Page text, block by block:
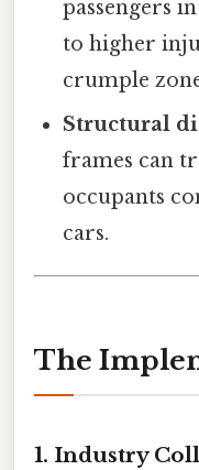
passengers
to higher
crumple
Structural
frames can
occupants
cars.
The
1. Industry